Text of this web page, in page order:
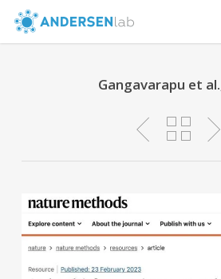
Skip
Gangavarapu et